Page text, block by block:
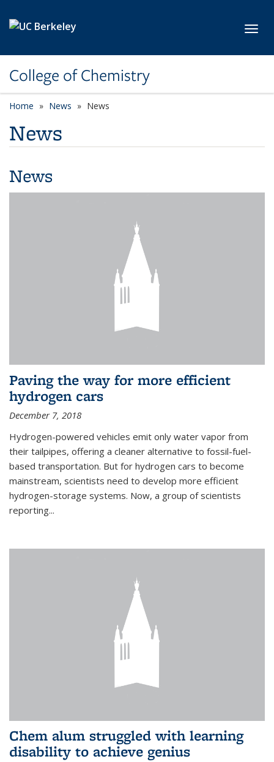
College of Chemistry
Home News News
News
News
Paving the way for more efficient
hydrogen cars
December 7, 2018
Hydrogen-powered vehicles emit only water vapor from
their tailpipes, offering a cleaner alternative to fossil-fuel-
based transportation. But for hydrogen cars to become
mainstream, scientists need to develop more efficient
hydrogen-storage systems. Now, a group of scientists
reporting...
Chem alum struggled with learning
disability to achieve genius